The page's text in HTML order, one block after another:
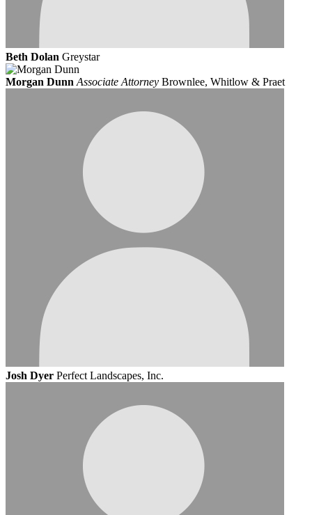
Beth Dolan Greystar
Morgan Dunn Associate Attorney Brownlee, Whitlow & Praet
Josh Dyer Perfect Landscapes, Inc.